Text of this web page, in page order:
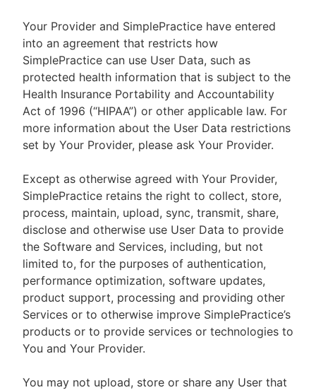
Your Provider and SimplePractice have entered
into an agreement that restricts how
SimplePractice can use User Data, such as
protected health information that is subject to the
Health Insurance Portability and Accountability
Act of 1996 (“HIPAA”) or other applicable law. For
more information about the User Data restrictions
set by Your Provider, please ask Your Provider.
Except as otherwise agreed with Your Provider,
SimplePractice retains the right to collect, store,
process, maintain, upload, sync, transmit, share,
disclose and otherwise use User Data to provide
the Software and Services, including, but not
limited to, for the purposes of authentication,
performance optimization, software updates,
product support, processing and providing other
Services or to otherwise improve SimplePractice’s
products or to provide services or technologies to
You and Your Provider.
You may not upload, store or share any User that